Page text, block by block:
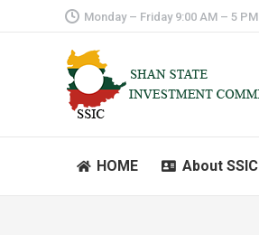
Monday – Friday 9:00 AM – 5 PM
HOME About SSIC
HOME